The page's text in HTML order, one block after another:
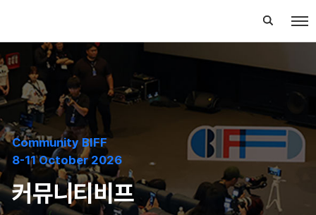
Community BIFF
8-11 October 2026
커뮤니티비프